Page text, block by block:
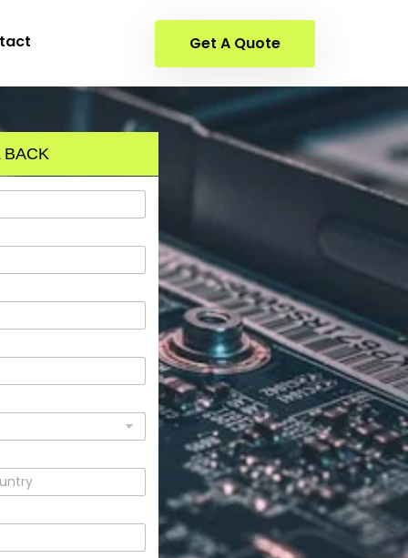
Get A Quote
BACK